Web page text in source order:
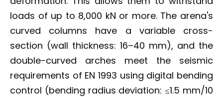
loads of up to 8,000 kN or more. The arena's
curved columns have a variable cross-
section (wall thickness: 16–40 mm), and the
double-curved arches meet the seismic
requirements of EN 1993 using digital bending
control (bending radius deviation: ≤1.5 mm/10